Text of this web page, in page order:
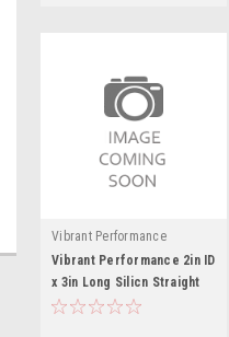
Vibrant Performance
Vibrant Performance 2in ID
x 3in Long Silicn Straight
Hose Black